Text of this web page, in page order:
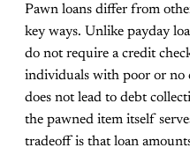
Pawn loans differ from
key ways. Unlike payday
do not require a credit
individuals with poor or no
does not lead to debt
the pawned item itself
tradeoff is that loan